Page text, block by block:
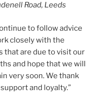
Road, Leeds
to follow advice
closely with the
that are due to visit our
and hope that we will
very soon. We thank
and loyalty.”